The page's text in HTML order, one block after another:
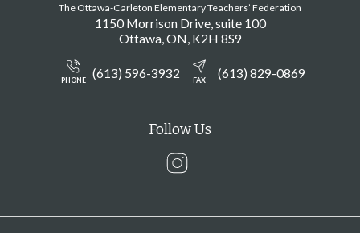
The Ottawa-Carleton Elementary Teachers’ Federation
1150 Morrison Drive, suite 100
Ottawa ON K2H 8S9
PHONE (613) 596-3932 FAX (613) 829-0869
Follow Us
Instagram